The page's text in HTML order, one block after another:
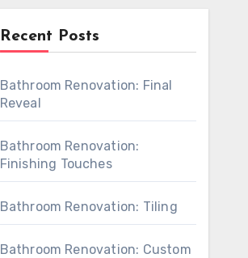
Recent Posts
Bathroom Renovation: Final
Reveal
Bathroom Renovation:
Finishing Touches
Bathroom Renovation: Tiling
Bathroom Renovation: Custom